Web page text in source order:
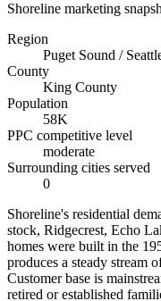
Shoreline marketing
Region
Puget Sound /
County
King County
Population
58K
PPC competitive level
moderate
Surrounding cities served
0
Shoreline's residential
stock, Ridgecrest, Echo
homes were built in the
produces a steady stream
Customer base is
retired or established